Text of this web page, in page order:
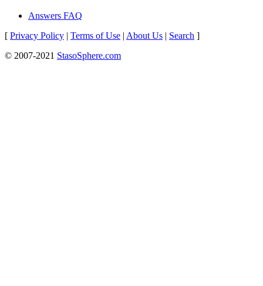
Answers FAQ
[ Privacy Policy | Terms of Use | About Us | Search ]
© 2007-2021 StasoSphere.com